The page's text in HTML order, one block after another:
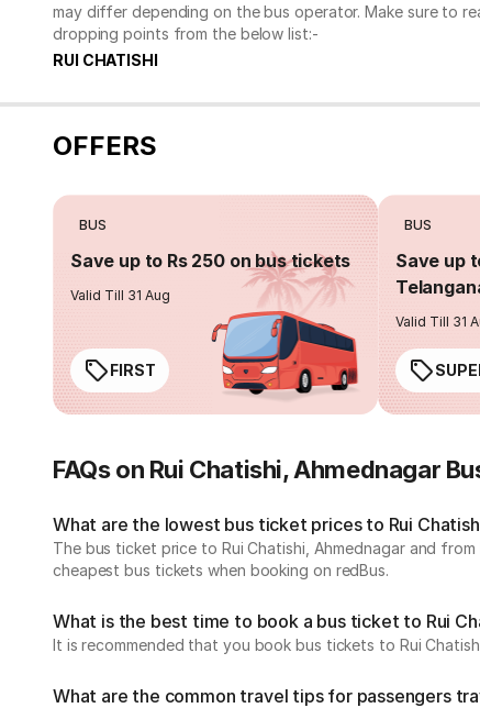
may differ depending on the bus operator. Make sure to
dropping points from the below list:-
RUI CHATISHI
OFFERS
BUS
Save up to Rs 250 on bus tickets
Valid Till 31 Aug
FIRST
BUS
Save up
Valid Till 31
FAQs on Rui Chatishi, Ahmednagar
What are the lowest bus ticket prices to Rui
The bus ticket price to Rui Chatishi, Ahmednagar and
cheapest bus tickets when booking on redBus.
What is the best time to book a bus ticket to Rui
It is recommended that you book bus tickets to Rui
What are the common travel tips for passengers